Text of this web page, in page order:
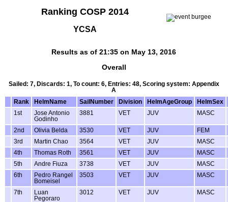
Ranking COSP 2014
YCSA
Results as of 21:35 on May 13, 2016
Overall
Sailed: 7, Discards: 1, To count: 6, Entries: 48, Scoring system: Appendix
A
Rank
HelmName SailNumber Division HelmAgeGroup
HelmSex
1st
Jose Antonio
Godinho
3881 VET JUV MASC
2nd Olivia Belda 3530 VET JUV
FEM
3rd
Martin Chao 3564 VET JUV
MASC
4th
Thomas Roth 3561 VET JUV
MASC
5th
Andre Fiuza 3738 VET JUV
MASC
6th
Pedro Rangel
Bomeisel
3503 VET JUV MASC
7th
Luan
Pegoraro
3012 VET JUV MASC